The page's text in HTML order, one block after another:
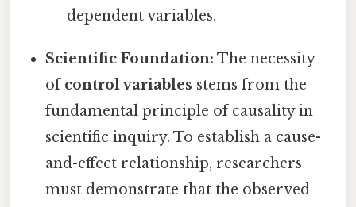
dependent variables.
Scientific Foundation: The necessity
ofcontrol variables stems from the
fundamental principle of causality in
scientific inquiry. To establish a cause-
and-effect relationship, researchers
must demonstrate that the observed